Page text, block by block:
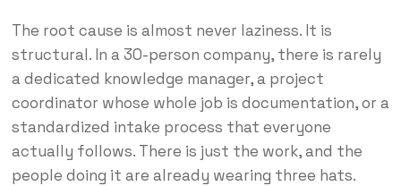
The root cause is almost never laziness. It is
structural. In a 30-person company, there is rarely
a dedicated knowledge manager, a project
coordinator whose whole job is documentation, or a
standardized intake process that everyone
actually follows. There is just the work, and the
people doing it are already wearing three hats.